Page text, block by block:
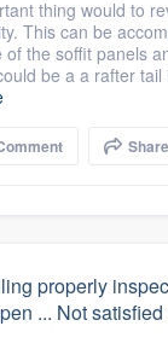
thing would to
This can be
of the soffit panels
be a a rafter tail
Share
properly
... Not